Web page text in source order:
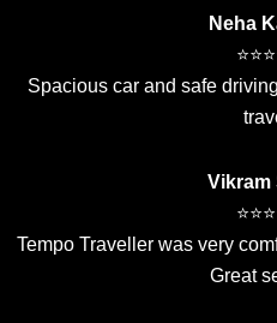
Neha
Spacious car and safe
Vikram
Tempo Traveller was very
Great